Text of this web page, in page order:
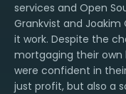
services and Open
Grankvist and
it work. Despite the
mortgaging their
were confident in
just profit, but also a